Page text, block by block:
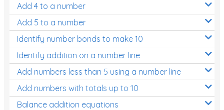
Add 4 to a number
Add 5 to a number
Identify number bonds to make 10
Identify addition on a number line
Add numbers less than 5 using a number line
Add numbers with totals up to 10
Balance addition equations